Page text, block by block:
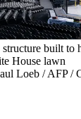
structure built to
House lawn
Loeb / AFP /